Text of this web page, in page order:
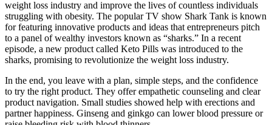
weight loss industry and improve the lives of countless individuals
struggling with obesity. The popular TV show Shark Tank is known
for featuring innovative products and ideas that entrepreneurs pitch
to a panel of wealthy investors known as “sharks.” In a recent
episode, a new product called Keto Pills was introduced to the
sharks, promising to revolutionize the weight loss industry.
In the end, you leave with a plan, simple steps, and the confidence
to try the right product. They offer empathetic counseling and clear
product navigation. Small studies showed help with erections and
partner happiness. Ginseng and ginkgo can lower blood pressure or